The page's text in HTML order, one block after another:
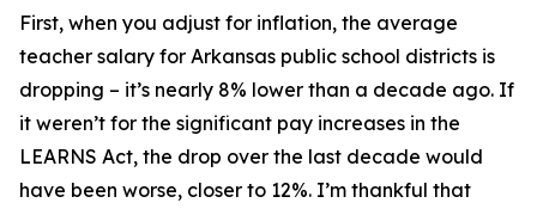
First, when you adjust for inflation, the average
teacher salary for Arkansas public school districts is
dropping – it’s nearly 8% lower than a decade ago. If
it weren’t for the significant pay increases in the
LEARNS Act, the drop over the last decade would
have been worse, closer to 12%. I’m thankful that